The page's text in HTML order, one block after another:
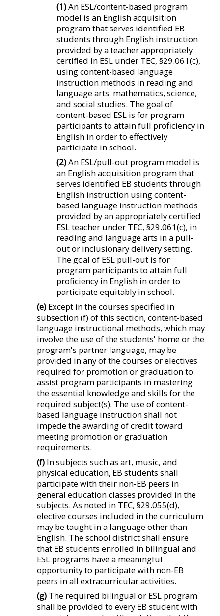
(1)An ESL/content-based program
model is an English acquisition
program that serves identified EB
students through English instruction
provided by a teacher appropriately
certified in ESL under TEC, §29.061(c),
using content-based language
instruction methods in reading and
language arts, mathematics, science,
and social studies. The goal of
content-based ESL is for program
participants to attain full proficiency in
English in order to effectively
participate in school.
(2)An ESL/pull-out program model is
an English acquisition program that
serves identified EB students through
English instruction using content-
based language instruction methods
provided by an appropriately certified
ESL teacher under TEC, §29.061(c), in
reading and language arts in a pull-
out or inclusionary delivery setting.
The goal of ESL pull-out is for
program participants to attain full
proficiency in English in order to
participate equitably in school.
(e) Except in the courses specified in
subsection (f) of this section, content-based
language instructional methods, which may
involve the use of the students' home or the
program's partner language, may be
provided in any of the courses or electives
required for promotion or graduation to
assist program participants in mastering
the essential knowledge and skills for the
required subject(s). The use of content-
based language instruction shall not
impede the awarding of credit toward
meeting promotion or graduation
requirements.
(f) In subjects such as art, music, and
physical education, EB students shall
participate with their non-EB peers in
general education classes provided in the
subjects. As noted in TEC, §29.055(d),
elective courses included in the curriculum
may be taught in a language other than
English. The school district shall ensure
that EB students enrolled in bilingual and
ESL programs have a meaningful
opportunity to participate with non-EB
peers in all extracurricular activities.
(g) The required bilingual or ESL program
shall be provided to every EB student with